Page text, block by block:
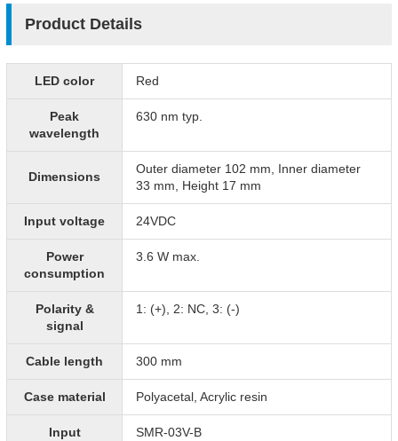
Product Details
LED color Red
Peak
wavelength
630 nm typ.
Dimensions
Outer diameter 102 mm, Inner diameter
33 mm, Height 17 mm
Input voltage 24VDC
Power
consumption
3.6 W max.
Polarity &
signal
1: (+), 2: NC, 3: (-)
Cable length 300 mm
Case material Polyacetal, Acrylic resin
Input
SMR-03V-B